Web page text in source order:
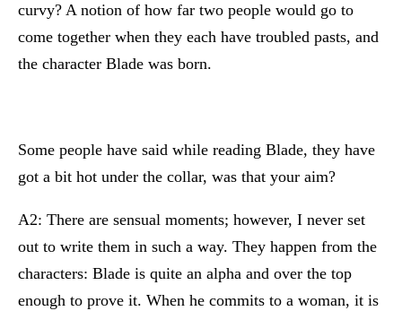
curvy? A notion of how far two people would go to
come together when they each have troubled pasts, and
the character Blade was born.
Some people have said while reading Blade, they have
got a bit hot under the collar, was that your aim?
A2: There are sensual moments; however, I never set
out to write them in such a way. They happen from the
characters: Blade is quite an alpha and over the top
enough to prove it. When he commits to a woman, it is